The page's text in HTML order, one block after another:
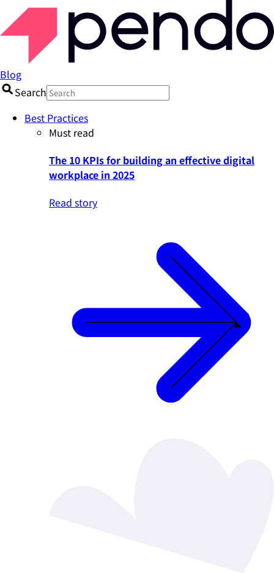
Blog
Search
Best Practices
Must read
The 10 KPIs for building an effective digital
workplace in 2025
Read story